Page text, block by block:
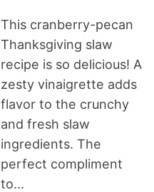
This cranberry-pecan
Thanksgiving slaw
recipe is so delicious! A
zesty vinaigrette adds
flavor to the crunchy
and fresh slaw
ingredients. The
perfect compliment
to...